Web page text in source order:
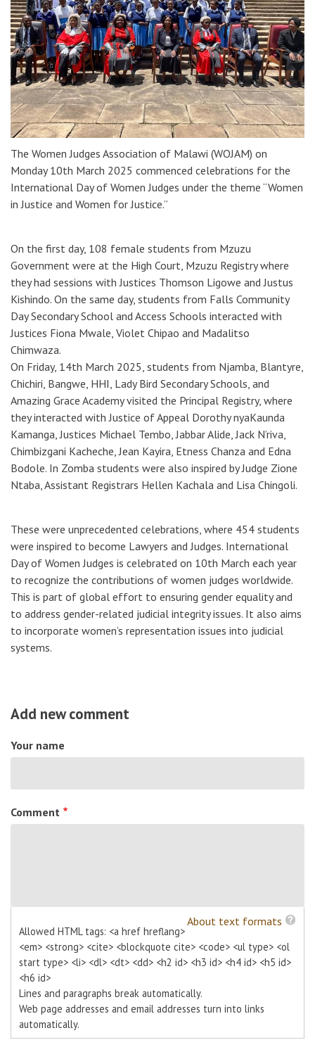
The Women Judges Association of Malawi (WOJAM) on
Monday 10th March 2025 commenced celebrations for the
International Day of Women Judges under the theme “Women
in Justice and Women for Justice.”
On the first day, 108 female students from Mzuzu
Government were at the High Court, Mzuzu Registry where
they had sessions with Justices Thomson Ligowe and Justus
Kishindo. On the same day, students from Falls Community
Day Secondary School and Access Schools interacted with
Justices Fiona Mwale, Violet Chipao and Madalitso
Chimwaza.
On Friday, 14th March 2025, students from Njamba, Blantyre,
Chichiri, Bangwe, HHI, Lady Bird Secondary Schools, and
Amazing Grace Academy visited the Principal Registry, where
they interacted with Justice of Appeal Dorothy nyaKaunda
Kamanga, Justices Michael Tembo, Jabbar Alide, Jack N’riva,
Chimbizgani Kacheche, Jean Kayira, Etness Chanza and Edna
Bodole. In Zomba students were also inspired by Judge Zione
Ntaba, Assistant Registrars Hellen Kachala and Lisa Chingoli.
These were unprecedented celebrations, where 454 students
were inspired to become Lawyers and Judges. International
Day of Women Judges is celebrated on 10th March each year
to recognize the contributions of women judges worldwide.
This is part of global effort to ensuring gender equality and
to address gender-related judicial integrity issues. It also aims
to incorporate women’s representation issues into judicial
systems.
Add new comment
Your name
Comment
About text formats
Allowed HTML tags: <a href hreflang>
<em> <strong> <cite> <blockquote cite> <code> <ul type> <ol
start type> <li> <dl> <dt> <dd> <h2 id> <h3 id> <h4 id> <h5 id>
<h6 id>
Lines and paragraphs break automatically.
Web page addresses and email addresses turn into links
automatically.